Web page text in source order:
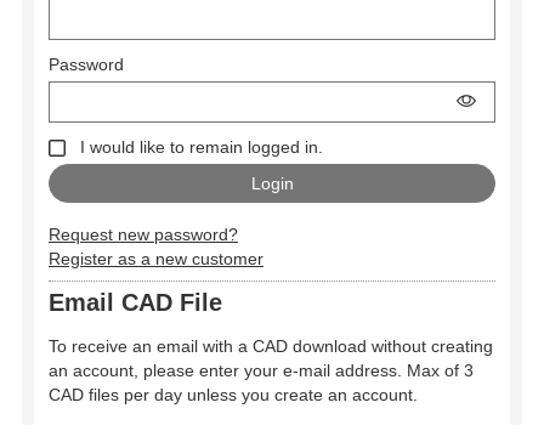
Password
I would like to remain logged in.
Request new password?
Register as a new customer
Email CAD File
To receive an email with a CAD download without creating
an account, please enter your e-mail address. Max of 3
CAD files per day unless you create an account.